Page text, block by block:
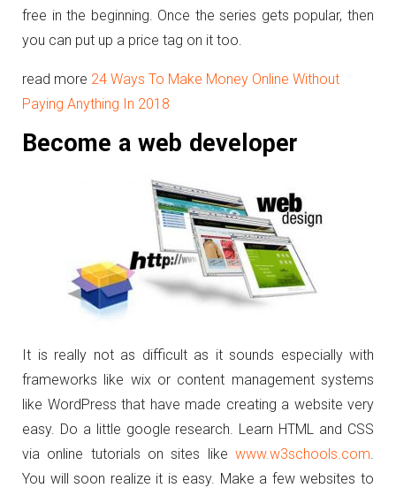
free in the beginning. Once the series gets popular, then
you can put up a price tag on it too.
read more 24 Ways To Make Money Online Without
Paying Anything In 2018
Become a web developer
It is really not as difficult as it sounds especially with
frameworks like wix or content management systems
like WordPress that have made creating a website very
easy. Do a little google research. Learn HTML and CSS
via online tutorials on sites like www.w3schools.com.
You will soon realize it is easy. Make a few websites to